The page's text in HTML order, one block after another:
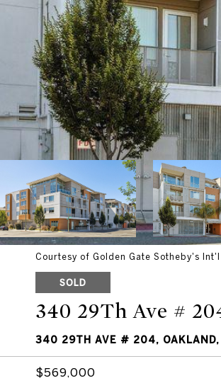
Courtesy of Golden Gate Sotheby's Int'l
SOLD
340 29Th Ave #
340 29TH AVE # 204,
$569,000